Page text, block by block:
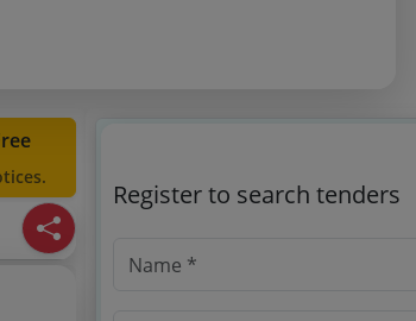
Register to search tenders